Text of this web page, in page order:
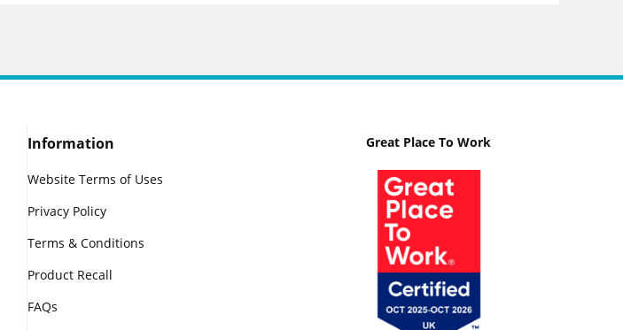
Information
Website Terms of Uses
Privacy Policy
Terms & Conditions
Product Recall
FAQs
Great Place To Work